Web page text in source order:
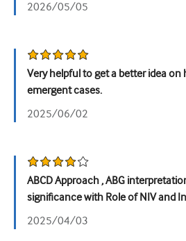
2026/05/05
Very helpful to get a better idea
emergent cases.
2025/06/02
ABCD Approach , ABG
significance with Role of NIV and
2025/04/03